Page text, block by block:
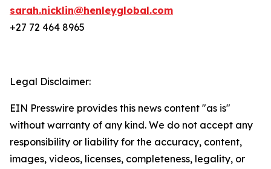
sarah.nicklin@henleyglobal.com
+27 72 464 8965
Legal Disclaimer:
EIN Presswire provides this news content "as is"
without warranty of any kind. We do not accept any
responsibility or liability for the accuracy, content,
images, videos, licenses, completeness, legality, or